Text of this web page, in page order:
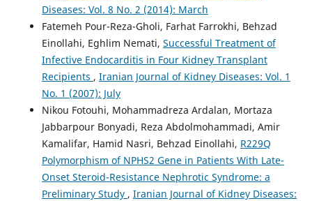
Diseases: Vol. 8 No. 2 (2014): March
Fatemeh Pour-Reza-Gholi, Farhat Farrokhi, Behzad
Einollahi, Eghlim Nemati, Successful Treatment of
Infective Endocarditis in Four Kidney Transplant
Recipients , Iranian Journal of Kidney Diseases: Vol. 1
No. 1 (2007): July
Nikou Fotouhi, Mohammadreza Ardalan, Mortaza
Jabbarpour Bonyadi, Reza Abdolmohammadi, Amir
Kamalifar, Hamid Nasri, Behzad Einollahi, R229Q
Polymorphism of NPHS2 Gene in Patients With Late-
Onset Steroid-Resistance Nephrotic Syndrome: a
Preliminary Study , Iranian Journal of Kidney Diseases: